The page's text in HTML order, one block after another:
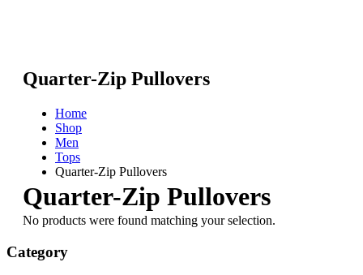
Quarter-Zip Pullovers
Home
Shop
Men
Tops
Quarter-Zip Pullovers
Quarter-Zip Pullovers
No products were found matching your selection.
Category